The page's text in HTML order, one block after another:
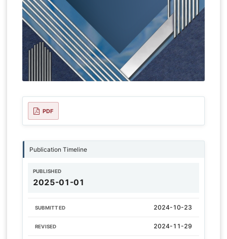
PDF
Publication Timeline
PUBLISHED
2025-01-01
SUBMITTED 2024-10-23
REVISED 2024-11-29